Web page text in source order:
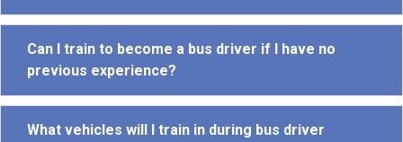
Can I train to become a bus driver if I have no
previous experience?
What vehicles will I train in during bus driver